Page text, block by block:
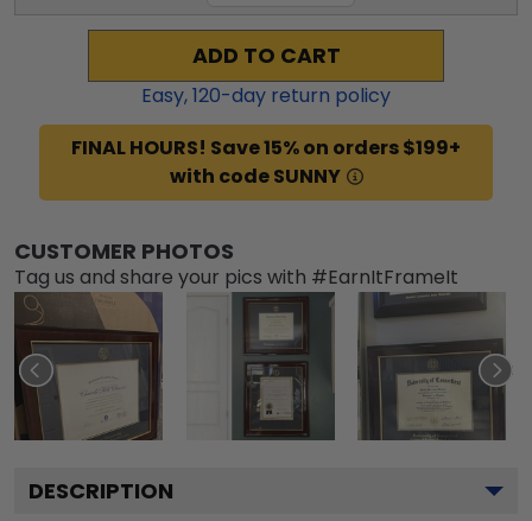
ADD TO CART
Easy,120-day return policy
FINAL HOURS! Save 15% on orders $199+
with code SUNNY
CUSTOMER PHOTOS
Tag us and share your pics with #EarnItFrameIt
DESCRIPTION